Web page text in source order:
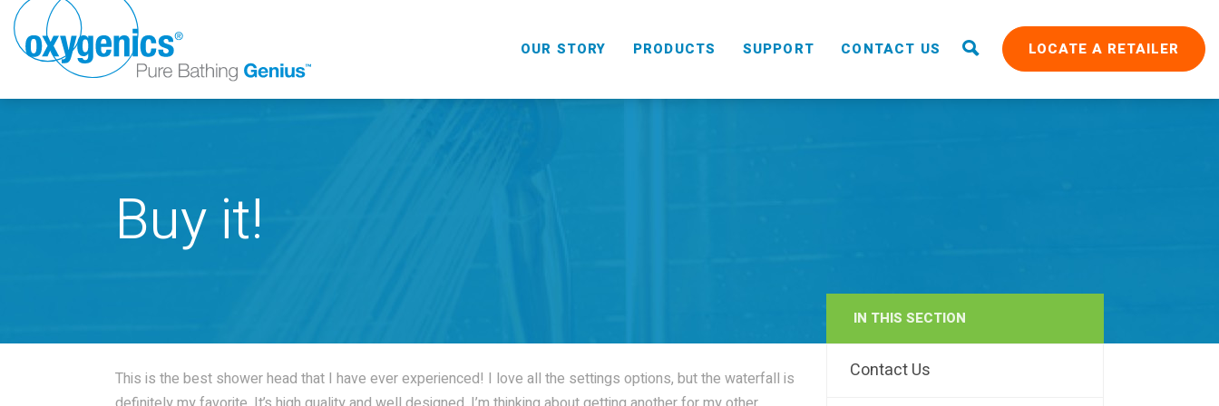
OUR STORY PRODUCTS
RAIN
SUPPORT CONTACT US LOCATE A RETAILER
Buy it!
IN THIS SECTION
Contact Us
This is the best shower head that I have ever experienced! I love all the settings options, but the waterfall is